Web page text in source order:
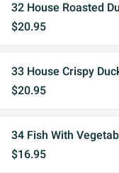
32 House Roasted
$20.95
33 House Crispy
$20.95
34 Fish With
$16.95